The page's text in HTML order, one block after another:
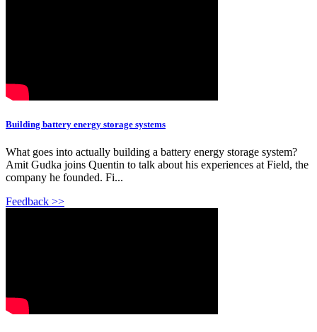
Building battery energy storage systems
What goes into actually building a battery energy storage system?
Amit Gudka joins Quentin to talk about his experiences at Field, the
company he founded. Fi...
Feedback >>